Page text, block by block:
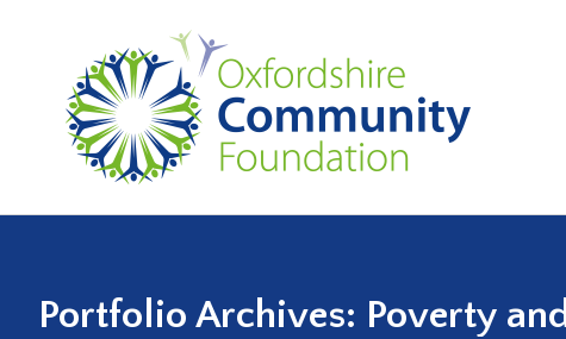
Portfolio Archives: Poverty